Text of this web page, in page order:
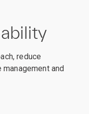
reduce
and